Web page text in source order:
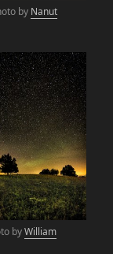
by Nanut
byWilliam